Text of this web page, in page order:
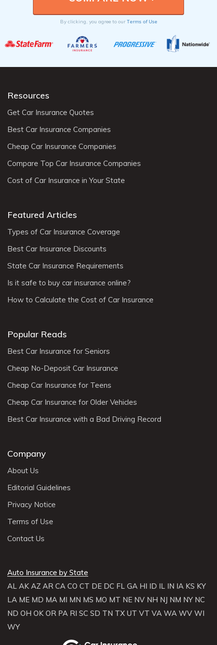
By clicking, you agree to our Terms of Use
Resources
Get Car Insurance Quotes
Best Car Insurance Companies
Cheap Car Insurance Companies
Compare Top Car Insurance Companies
Cost of Car Insurance in Your State
Featured Articles
Types of Car Insurance Coverage
Best Car Insurance Discounts
State Car Insurance Requirements
Is it safe to buy car insurance online?
How to Calculate the Cost of Car Insurance
Popular Reads
Best Car Insurance for Seniors
Cheap No-Deposit Car Insurance
Cheap Car Insurance for Teens
Cheap Car Insurance for Older Vehicles
Best Car Insurance with a Bad Driving Record
Company
About Us
Editorial Guidelines
Privacy Notice
Terms of Use
Contact Us
Auto Insurance by State
AL AK AZ AR CA CO CT DE DC FL GA HI ID IL IN IA KS KY
LA ME MD MA MI MN MS MO MT NE NV NH NJ NM NY NC
ND OH OK OR PA RI SC SD TN TX UT VT VA WA WV WI
WY